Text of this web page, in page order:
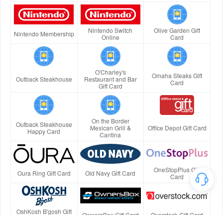
Nintendo Membership
Nintendo Switch
Online
Olive Garden Gift
Card
Outback Steakhouse
O'Charley's
Restaurant and Bar
Gift Card
Omaha Steaks Gift
Card
Outback Steakhouse
Happy Card
On the Border
Mexican Grill &
Cantina
Office Depot Gift Card
Oura Ring Gift Card Old Navy Gift Card
OneStopPlus Gift
Card
OshKosh B'gosh Gift